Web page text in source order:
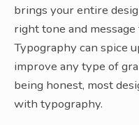
brings your entire
right tone and
Typography can spice
improve any type of
being honest, most
with typography.